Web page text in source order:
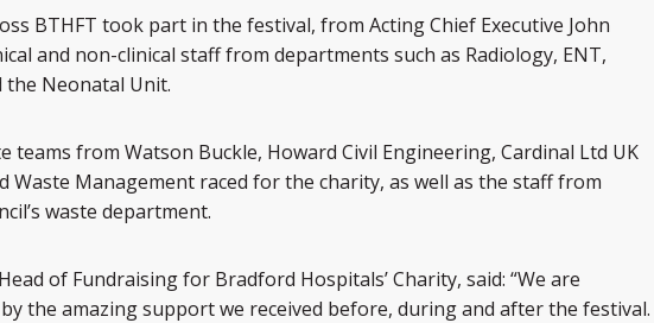
BTHFT took part in the festival, from Acting Chief Executive John
and non-clinical staff from departments such as Radiology, ENT,
Neonatal Unit.
teams from Watson Buckle, Howard Civil Engineering, Cardinal Ltd UK
Waste Management raced for the charity, as well as the staff from
waste department.
of Fundraising for Bradford Hospitals’ Charity, said: “We are
the amazing support we received before, during and after the festival.